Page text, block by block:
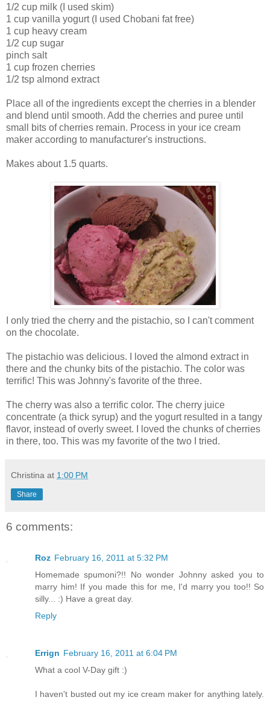
1/2 cup milk (I used skim)
1 cup vanilla yogurt (I used Chobani fat free)
1 cup heavy cream
1/2 cup sugar
pinch salt
1 cup frozen cherries
1/2 tsp almond extract
Place all of the ingredients except the cherries in a blender
and blend until smooth. Add the cherries and puree until
small bits of cherries remain. Process in your ice cream
maker according to manufacturer's instructions.
Makes about 1.5 quarts.
I only tried the cherry and the pistachio, so I can't comment
on the chocolate.
The pistachio was delicious. I loved the almond extract in
there and the chunky bits of the pistachio. The color was
terrific! This was Johnny's favorite of the three.
The cherry was also a terrific color. The cherry juice
concentrate (a thick syrup) and the yogurt resulted in a tangy
flavor, instead of overly sweet. I loved the chunks of cherries
in there, too. This was my favorite of the two I tried.
Christina at 1:00 PM
Share
6 comments:
Roz February 16, 2011 at 5:32 PM
Homemade spumoni?!! No wonder Johnny asked you to
marry him! If you made this for me, I'd marry you too!! So
silly... :) Have a great day.
Reply
Errign February 16, 2011 at 6:04 PM
What a cool V-Day gift :)
I haven't busted out my ice cream maker for anything lately.